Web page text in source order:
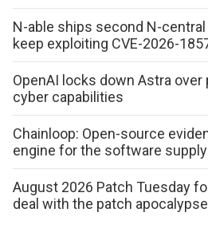
N-able ships second N-
keep exploiting CVE-2026-
OpenAI locks down Astra over
cyber capabilities
Chainloop: Open-source
engine for the software
August 2026 Patch Tuesday
deal with the patch